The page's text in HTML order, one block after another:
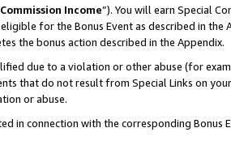
Income”). You will earn Special
for the Bonus Event as described in the
the bonus action described in the Appendix.
due to a violation or other abuse (for
that do not result from Special Links on
or abuse.
in connection with the corresponding Bonus